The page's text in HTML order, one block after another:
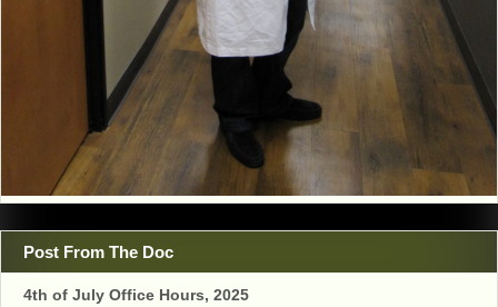
Post From The Doc
4th of July Office Hours, 2025